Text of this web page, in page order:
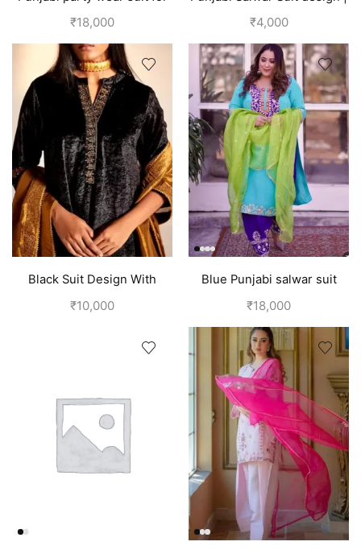
wedding Velvet or Silk |
₹18,000
Blue
₹4,000
Black Suit Design With
Embroidery On Neck |
₹10,000
Blue Punjabi salwar suit
design
₹18,000